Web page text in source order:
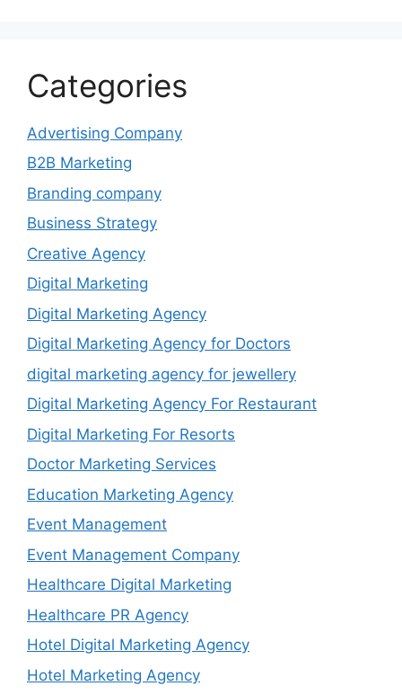
Categories
Advertising Company
B2B Marketing
Branding company
Business Strategy
Creative Agency
Digital Marketing
Digital Marketing Agency
Digital Marketing Agency for Doctors
digital marketing agency for jewellery
Digital Marketing Agency For Restaurant
Digital Marketing For Resorts
Doctor Marketing Services
Education Marketing Agency
Event Management
Event Management Company
Healthcare Digital Marketing
Healthcare PR Agency
Hotel Digital Marketing Agency
Hotel Marketing Agency